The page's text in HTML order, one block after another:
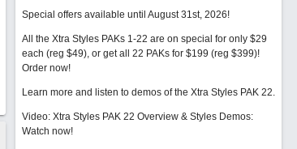
Special offers available until August 31st, 2026!
All the Xtra Styles PAKs 1-22 are on special for only $29
each (reg $49), or get all 22 PAKs for $199 (reg $399)!
Order now!
Learn more and listen to demos of the Xtra Styles PAK 22.
Video: Xtra Styles PAK 22 Overview & Styles Demos:
Watch now!